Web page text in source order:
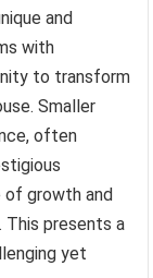
and
with
to transform
Smaller
often
of growth and
This presents a
yet